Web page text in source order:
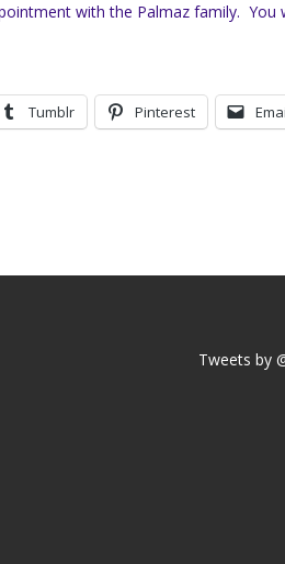
with the Palmaz family. You
Tumblr Pinterest
Tweets by